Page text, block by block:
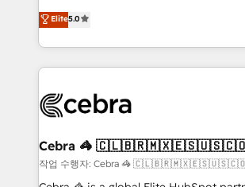
our commitment to data security and
OneMetric, we help revenue teams
OneMetric that matters most: revenue.
house team of certified CRM architects,
developers, designers, and marketers
aspects of your HubSpot. ✨ 400+ global clients ✨
100+ seamless migrations from 15+
implementations, and 5,000+ pages ✨
CS: 245% organic growth & +751% new
full-funnel HubSpot project ✨ CS: 415%
boost with a new HubSpot site Recognized leaders:
Elite5.0
Cebra 🦓
작업 수행자: Cebra 🦓